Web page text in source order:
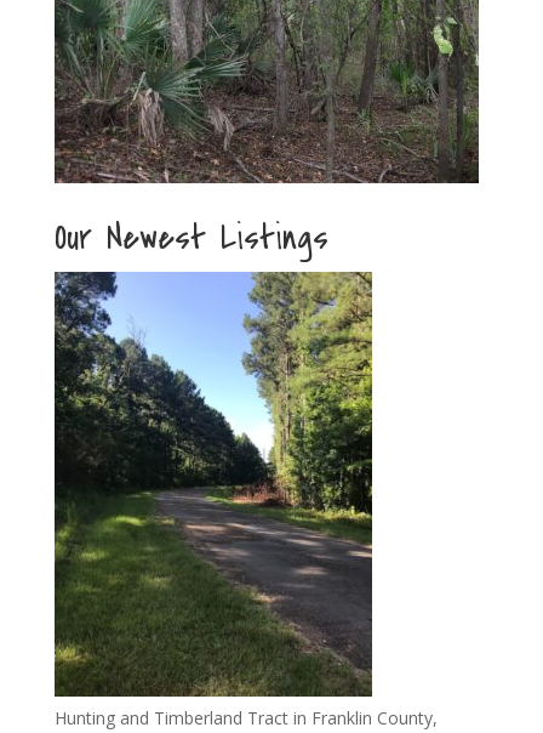
Our Newest Listings
Hunting and Timberland Tract in Franklin County,